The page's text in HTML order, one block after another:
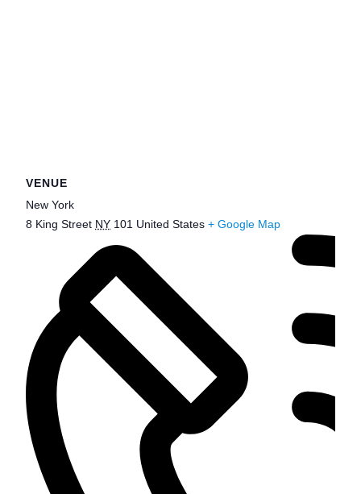
VENUE
New York
8 King Street NY 101 United States + Google Map